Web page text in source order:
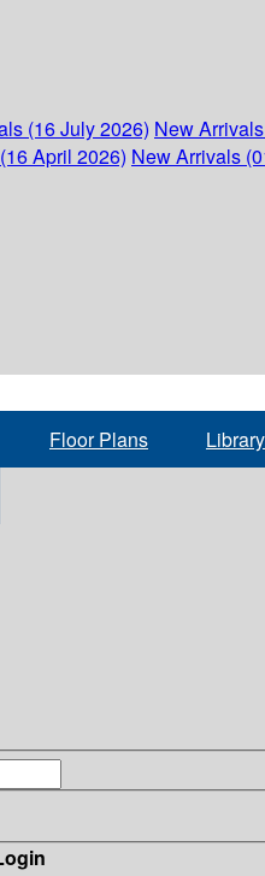
(16 July 2026) New
April 2026) New Arrivals
Floor Plans